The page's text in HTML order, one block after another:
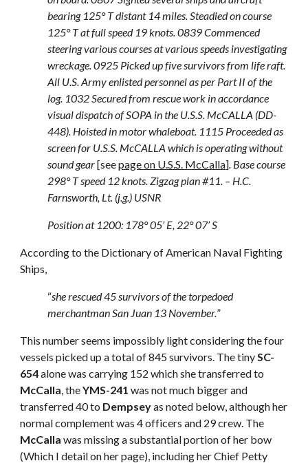
bearing 125° T distant 14 miles. Steadied on course
125° T at full speed 19 knots. 0839 Commenced
steering various courses at various speeds investigating
wreckage. 0925 Picked up five survivors from life raft.
All U.S. Army enlisted personnel as per Part II of the
log. 1032 Secured from rescue work in accordance
visual dispatch of SOPA in the U.S.S. McCALLA (DD-
448). Hoisted in motor whaleboat. 1115 Proceeded as
screen for U.S.S. McCALLA which is operating without
sound gear[seepage on U.S.S. McCalla]. Base course
298° T speed 12 knots. Zigzag plan #11. – H.C.
Farnsworth, Lt. (j.g.) USNR
Position at 1200: 178° 05’ E, 22° 07’ S
According to the Dictionary of American Naval Fighting
Ships,
“she rescued 45 survivors of the torpedoed
merchantman San Juan 13 November.”
This number seems impossibly light considering the four
vessels picked up a total of 845 survivors. The tinySC-
654alone was carrying 152 which she transferred to
McCalla, theYMS-241 was not much bigger and
transferred 40 to Dempseyas noted below, although her
normal complement was 4 officers and 29 crew. The
McCalla was missing a substantial portion of her bow
(Which I detail on her page), including her Chief Petty